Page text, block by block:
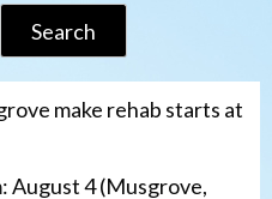
Search
make rehab starts at
August 4 (Musgrove,